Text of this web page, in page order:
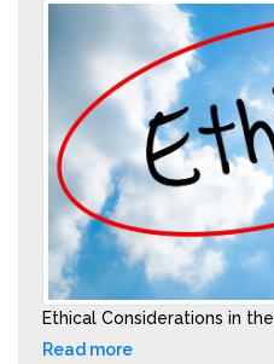
Ethical Considerations in
Read more